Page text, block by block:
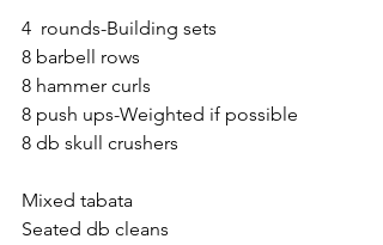
4  rounds-Building sets
8 barbell rows
8 hammer curls
8 push ups-Weighted if possible
8 db skull crushers
Mixed tabata
Seated db cleans